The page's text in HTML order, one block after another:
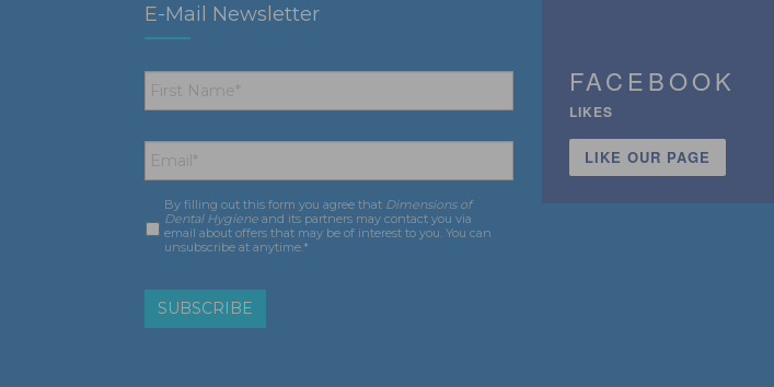
E-Mail Newsletter
First
Name *
Email *
Consent *
By filling out this form you agree that Dimensions of
Dental Hygiene and its partners may contact you via
email about offers that may be of interest to you. You can
unsubscribe at anytime.*
FACEBOOK
LIKES
LIKE OUR PAGE